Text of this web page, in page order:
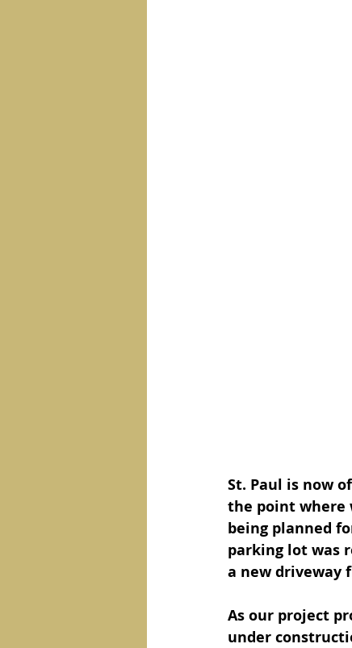
St. Paul is now
the point where
being planned
parking lot was
a new driveway
As our project
under